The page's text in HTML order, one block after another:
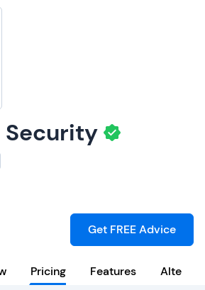
Get FREE Advice
Pricing Features